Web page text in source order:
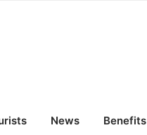
News Benefits